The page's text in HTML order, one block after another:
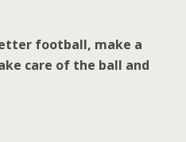
football, make a
care of the ball and